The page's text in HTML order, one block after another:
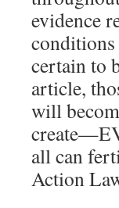
evidence
certain to
article,
will
all can
Action